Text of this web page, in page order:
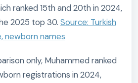
ranked 15th and 20th in 2024,
2025 top 30. Source: Turkish
newborn names
only, Muhammed ranked
registrations in 2024,